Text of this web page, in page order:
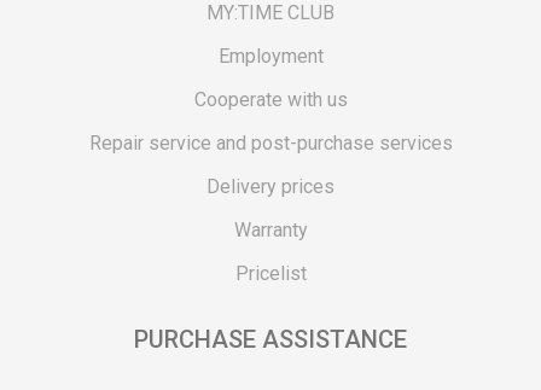
MY:TIME CLUB
Employment
Cooperate with us
Repair service and post-purchase services
Delivery prices
Warranty
Pricelist
PURCHASE ASSISTANCE